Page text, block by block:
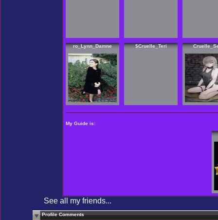
ro_Lynn_Damne $Cruelle_Teri
My Guide is:
See all my friends...
Profile Comments